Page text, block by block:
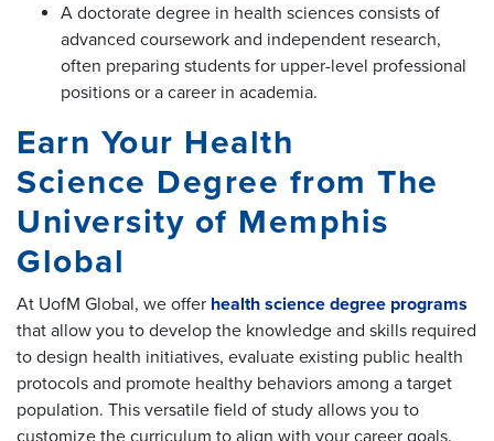
A doctorate degree in health sciences consists of
advanced coursework and independent research,
often preparing students for upper-level professional
positions or a career in academia.
Earn Your Health
Science Degree from The
University of Memphis
Global
At UofM Global, we offer health science degree programs
that allow you to develop the knowledge and skills required
to design health initiatives, evaluate existing public health
protocols and promote healthy behaviors among a target
population. This versatile field of study allows you to
customize the curriculum to align with your career goals.